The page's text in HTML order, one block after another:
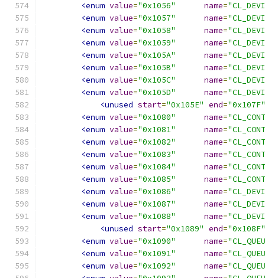
<enum value="0x1056" name=
<enum value="0x1057" name=
<enum value="0x1058" name=
<enum value="0x1059" name=
<enum value="0x105A" name=
<enum value="0x105B" name=
<enum value="0x105C" name=
<enum value="0x105D" name=
<unused start="0x105E" end="0x107F"
<enum value="0x1080" name=
<enum value="0x1081" name=
<enum value="0x1082" name=
<enum value="0x1083" name=
<enum value="0x1084" name=
<enum value="0x1085" name=
<enum value="0x1086" name=
<enum value="0x1087" name=
<enum value="0x1088" name=
<unused start="0x1089" end="0x108F"
<enum value="0x1090" name=
<enum value="0x1091" name=
<enum value="0x1092" name=